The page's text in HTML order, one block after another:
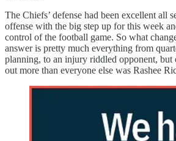
The Chiefs’ defense had been excellent all
offense with the big step up for this week
control of the football game. So what
answer is pretty much everything from
planning, to an injury riddled opponent, but
out more than everyone else was Rashee